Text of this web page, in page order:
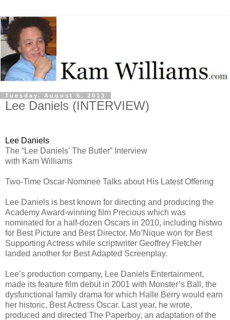
Tuesday, August 6, 2013
Lee Daniels (INTERVIEW)
Lee Daniels
The “Lee Daniels' The Butler” Interview
with Kam Williams
Two-Time Oscar-Nominee Talks about His Latest Offering
Lee Daniels is best known for directing and producing the
Academy Award-winning film Precious which was
nominated for a half-dozen Oscars in 2010, including histwo
for Best Picture and Best Director. Mo’Nique won for Best
Supporting Actress while scriptwriter Geoffrey Fletcher
landed another for Best Adapted Screenplay.
Lee’s production company, Lee Daniels Entertainment,
made its feature film debut in 2001 with Monster’s Ball, the
dysfunctional family drama for which Halle Berry would earn
her historic, Best Actress Oscar. Last year, he wrote,
produced and directed The Paperboy, an adaptation of the